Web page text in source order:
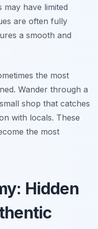
may have limited
are often fully
a smooth and
the most
Wander through a
shop that catches
with locals. These
the most
Hidden